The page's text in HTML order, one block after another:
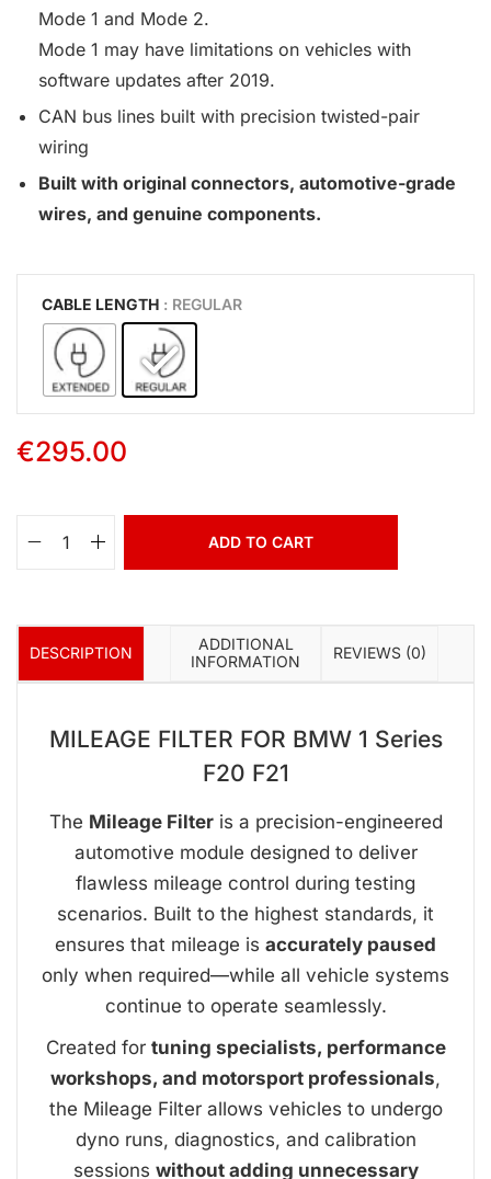
Mode 1 and Mode 2.
Mode 1 may have limitations on vehicles with
software updates after 2019.
CAN bus lines built with precision twisted-pair
wiring
Built with original connectors, automotive-grade
wires, and genuine components.
CABLE LENGTH : REGULAR
€295.00
ADD TO CART
DESCRIPTION
ADDITIONAL
INFORMATION
REVIEWS (0)
MILEAGE FILTER FOR BMW 1 Series
F20 F21
The Mileage Filteris a precision-engineered
automotive module designed to deliver
flawless mileage control during testing
scenarios. Built to the highest standards, it
ensures that mileage is accurately paused
only when required—while all vehicle systems
continue to operate seamlessly.
Created for tuning specialists, performance
workshops, and motorsport professionals,
the Mileage Filter allows vehicles to undergo
dyno runs, diagnostics, and calibration
sessions without adding unnecessary